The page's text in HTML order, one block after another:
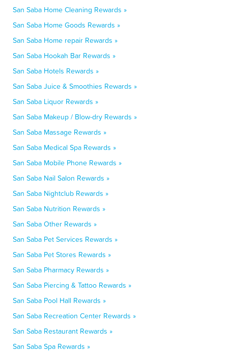
San Saba Home Cleaning Rewards »
San Saba Home Goods Rewards »
San Saba Home repair Rewards »
San Saba Hookah Bar Rewards »
San Saba Hotels Rewards »
San Saba Juice & Smoothies Rewards »
San Saba Liquor Rewards »
San Saba Makeup / Blow-dry Rewards »
San Saba Massage Rewards »
San Saba Medical Spa Rewards »
San Saba Mobile Phone Rewards »
San Saba Nail Salon Rewards »
San Saba Nightclub Rewards »
San Saba Nutrition Rewards »
San Saba Other Rewards »
San Saba Pet Services Rewards »
San Saba Pet Stores Rewards »
San Saba Pharmacy Rewards »
San Saba Piercing & Tattoo Rewards »
San Saba Pool Hall Rewards »
San Saba Recreation Center Rewards »
San Saba Restaurant Rewards »
San Saba Spa Rewards »